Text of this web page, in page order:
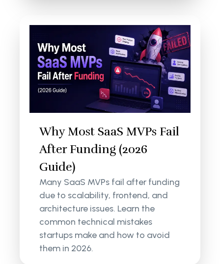
Why Most SaaS MVPs Fail
After Funding (2026
Guide)
Many SaaS MVPs fail after funding
due to scalability, frontend, and
architecture issues. Learn the
common technical mistakes
startups make and how to avoid
them in 2026.